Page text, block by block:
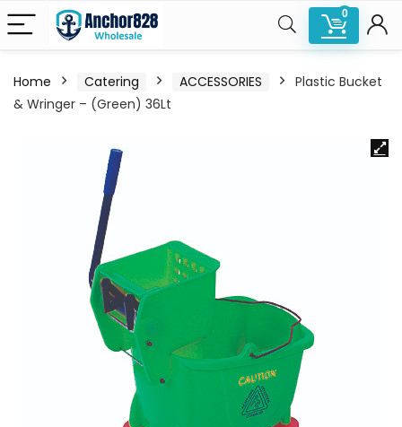
0
Home Catering ACCESSORIES
Plastic Bucket
& Wringer – (Green) 36Lt